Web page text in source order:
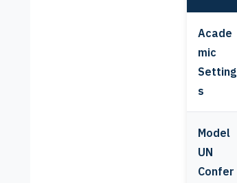
Acade
mic
Setting
s
Model
UN
Confer